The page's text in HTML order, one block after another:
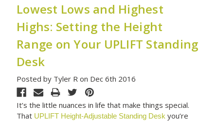
Lowest Lows and Highest
Highs: Setting the Height
Range on Your UPLIFT Standing
Desk
Posted by Tyler R on Dec 6th 2016
It’s the little nuances in life that make things special.
That UPLIFT Height-Adjustable Standing Desk you’re